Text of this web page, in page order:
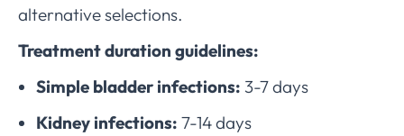
alternative selections.
Treatment duration guidelines:
Simple bladder infections: 3-7 days
Kidney infections: 7-14 days